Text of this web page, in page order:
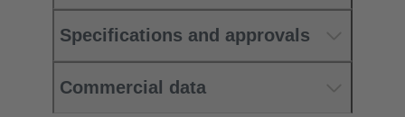
Specifications and approvals
Commercial data